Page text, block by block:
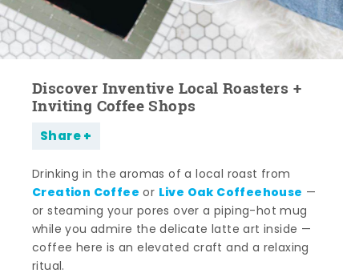
Discover Inventive Local Roasters +
Inviting Coffee Shops
Share
Drinking in the aromas of a local roast from
Creation Coffee or Live Oak Coffeehouse —
or steaming your pores over a piping-hot mug
while you admire the delicate latte art inside —
coffee here is an elevated craft and a relaxing
ritual.